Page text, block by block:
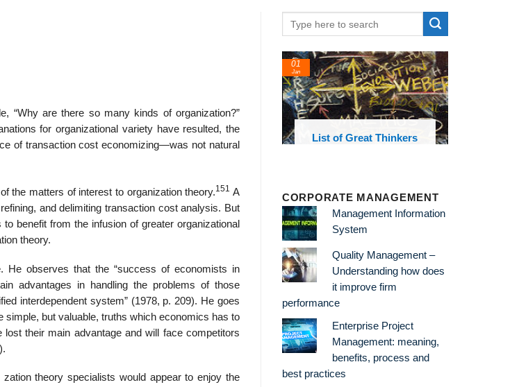
“Why are there so many kinds of organization?”
for organizational variety have resulted, the
of transaction cost economizing—was not natural
the matters of interest to organization theory.151 A
and delimiting transaction cost analysis. But
benefit from the infusion of greater organizational
theory.
He observes that the “success of economists in
advantages in handling the problems of those
interdependent system” (1978, p. 209). He goes
simple, but valuable, truths which economics has to
their main advantage and will face competitors
theory specialists would appear to enjoy the
List of Great Thinkers
01
Jan
of Philosophical
and Concepts
Famous books and
articles in library
CORPORATE MANAGEMENT
Management Information
System
Quality Management –
Understanding how does
it improve firm
performance
Enterprise Project
Management: meaning,
benefits, process and
best practices